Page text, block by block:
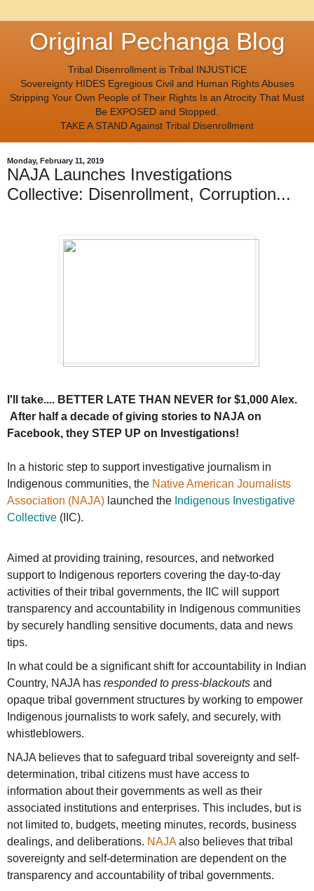
Original Pechanga Blog
Tribal Disenrollment is Tribal INJUSTICE
Sovereignty HIDES Egregious Civil and Human Rights Abuses
Stripping Your Own People of Their Rights Is an Atrocity That Must
Be EXPOSED and Stopped.
TAKE A STAND Against Tribal Disenrollment
Monday, February 11, 2019
NAJA Launches Investigations
Collective: Disenrollment, Corruption...
I'll take.... BETTER LATE THAN NEVER for $1,000 Alex.
After half a decade of giving stories to NAJA on
Facebook, they STEP UP on Investigations!
In a historic step to support investigative journalism in
Indigenous communities, the Native American Journalists
Association (NAJA) launched the Indigenous Investigative
Collective (IIC).
Aimed at providing training, resources, and networked
support to Indigenous reporters covering the day-to-day
activities of their tribal governments, the IIC will support
transparency and accountability in Indigenous communities
by securely handling sensitive documents, data and news
tips.
In what could be a significant shift for accountability in Indian
Country, NAJA has responded to press-blackouts and
opaque tribal government structures by working to empower
Indigenous journalists to work safely, and securely, with
whistleblowers.
NAJA believes that to safeguard tribal sovereignty and self-
determination, tribal citizens must have access to
information about their governments as well as their
associated institutions and enterprises. This includes, but is
not limited to, budgets, meeting minutes, records, business
dealings, and deliberations. NAJAalso believes that tribal
sovereignty and self-determination are dependent on the
transparency and accountability of tribal governments.